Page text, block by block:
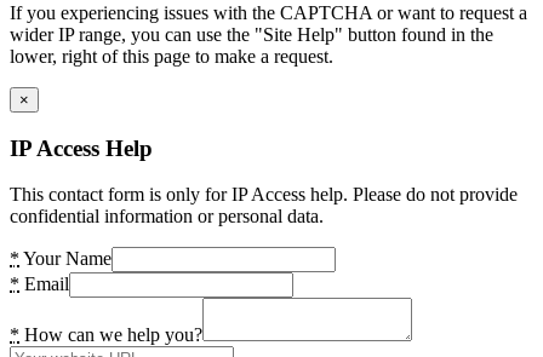
If you experiencing issues with the CAPTCHA or want to request a
wider IP range, you can use the "Site Help" button found in the
lower, right of this page to make a request.
×
IP Access Help
This contact form is only for IP Access help. Please do not provide
confidential information or personal data.
* Your Name
* Email
* How can we help you?